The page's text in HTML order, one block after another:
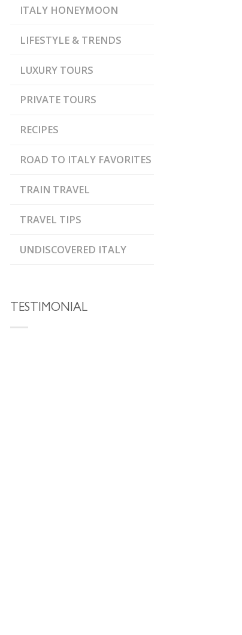
ITALY HONEYMOON
LIFESTYLE & TRENDS
LUXURY TOURS
PRIVATE TOURS
RECIPES
ROAD TO ITALY FAVORITES
TRAIN TRAVEL
TRAVEL TIPS
UNDISCOVERED ITALY
TESTIMONIAL